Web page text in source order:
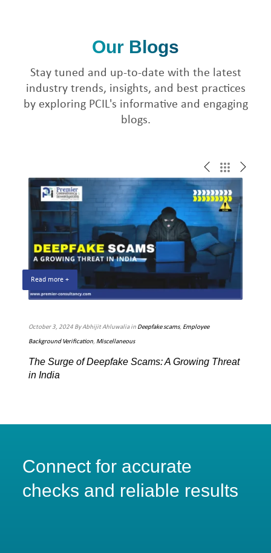
Our Blogs
Stay tuned and up-to-date with the latest
industry trends, insights, and best practices
by exploring PCIL's informative and engaging
blogs.
Read more +
October 3, 2024 By Abhijit Ahluwalia in Deepfake scams, Employee
Background Verification, Miscellaneous
The Surge of Deepfake Scams: A Growing Threat
in India
Connect for accurate
checks and reliable results